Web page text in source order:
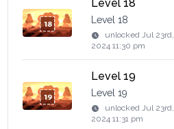
Level 18
Level 18
unlockedJul 23rd,
2024 11:30 pm
Level 19
Level 19
unlockedJul 23rd,
2024 11:31 pm